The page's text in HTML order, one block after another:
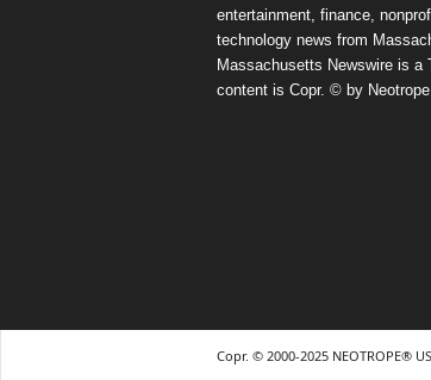
entertainment, finance,
technology news from
Massachusetts Newswire is a
content is Copr. © by
Copr. © 2000-2025 NEOTROPE®